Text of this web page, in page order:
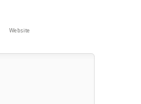
Website